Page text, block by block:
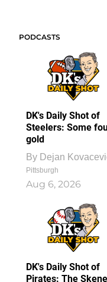
PODCASTS
DK's Daily Shot of
Steelers: Some
gold
By Dejan
Pittsburgh
Aug 6, 2026
DK's Daily Shot of
Pirates: The